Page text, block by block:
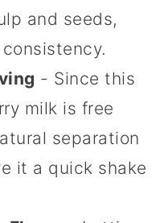
and seeds,
- Since this
milk is free
separation
it a quick shake